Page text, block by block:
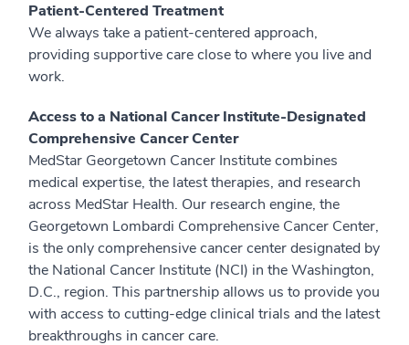
Patient-Centered Treatment
We always take a patient-centered approach,
providing supportive care close to where you live and
work.
Access to a National Cancer Institute-Designated
Comprehensive Cancer Center
MedStar Georgetown Cancer Institute combines
medical expertise, the latest therapies, and research
across MedStar Health. Our research engine, the
Georgetown Lombardi Comprehensive Cancer Center,
is the only comprehensive cancer center designated by
the National Cancer Institute (NCI) in the Washington,
D.C., region. This partnership allows us to provide you
with access to cutting-edge clinical trials and the latest
breakthroughs in cancer care.